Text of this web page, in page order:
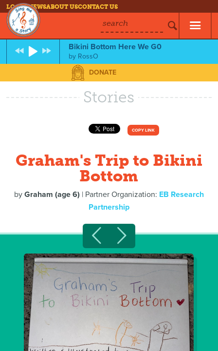
LOG INNEWSABOUT USCONTACT US
search
Bikini Bottom Here We G0
by RossO
DONATE
Stories
COPY LINK
Graham's Trip to Bikini
Bottom
by Graham (age 6) | Partner Organization: EB Research
Partnership